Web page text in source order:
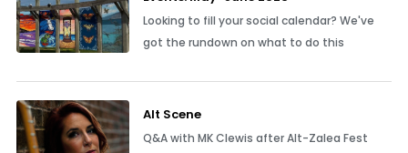
Looking to fill your social calendar? We've
got the rundown on what to do this
Alt Scene
Q&A with MK Clewis after Alt-Zalea Fest